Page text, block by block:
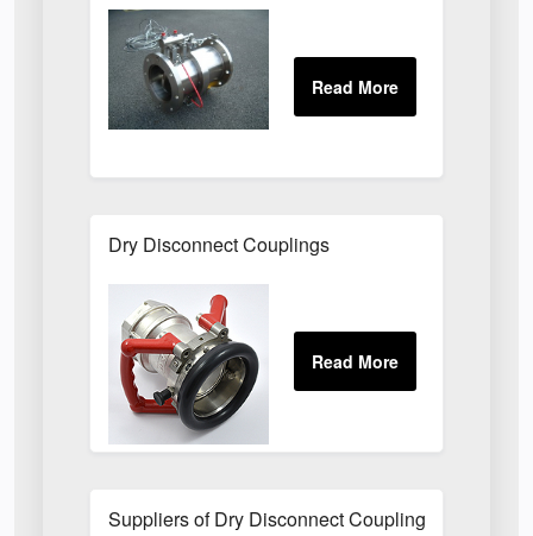
Dry Disconnect Couplings
Suppliers of Dry Disconnect Couplings UK